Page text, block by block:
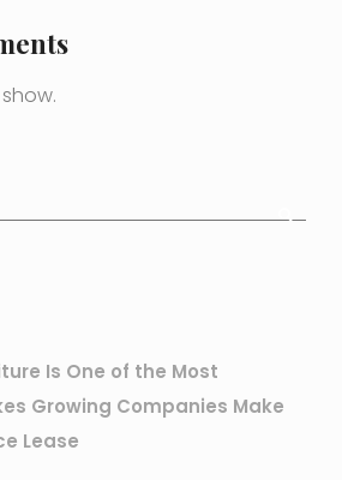
Is One of the Most
Growing Companies Make
Lease